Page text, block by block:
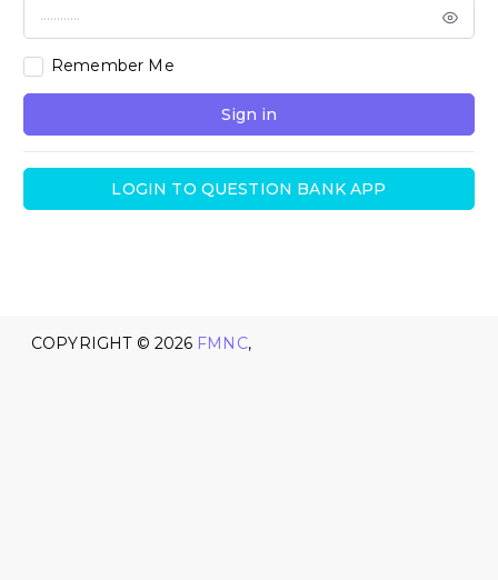
Remember Me
Sign in
LOGIN TO QUESTION BANK APP
COPYRIGHT © 2026 FMNC,